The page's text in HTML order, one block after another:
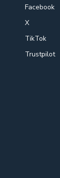
Facebook
X
TikTok
Trustpilot